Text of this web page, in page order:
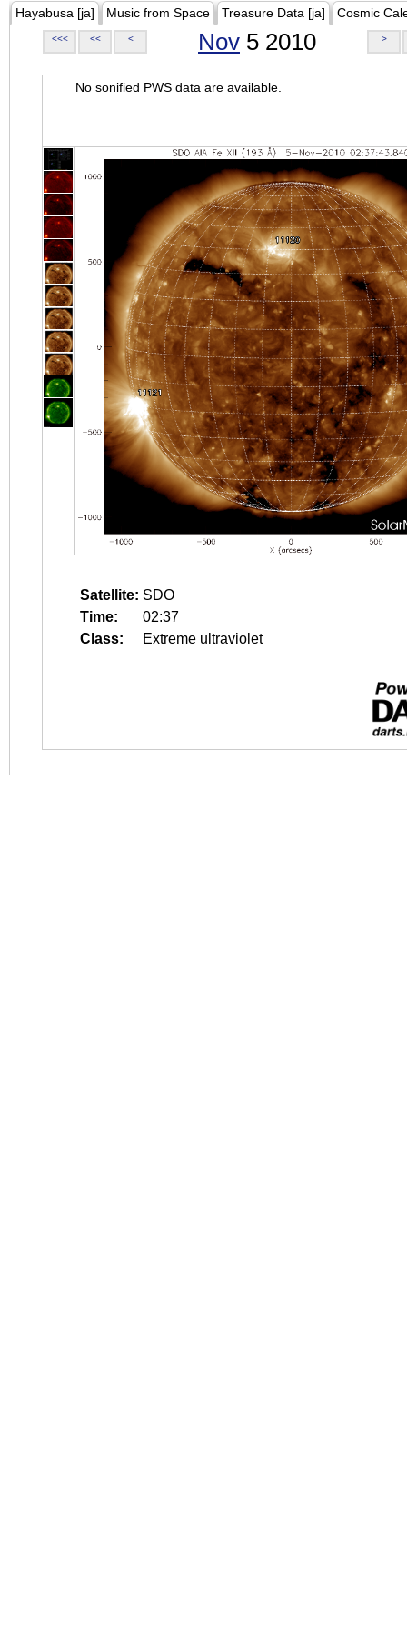
Hayabusa [ja] Music from Space Treasure Data [ja] Cosmic
<<< << < Nov 5 2010 >
No sonified PWS data are available.
Satellite: SDO
Time:
02:37
Class:
Extreme ultraviolet